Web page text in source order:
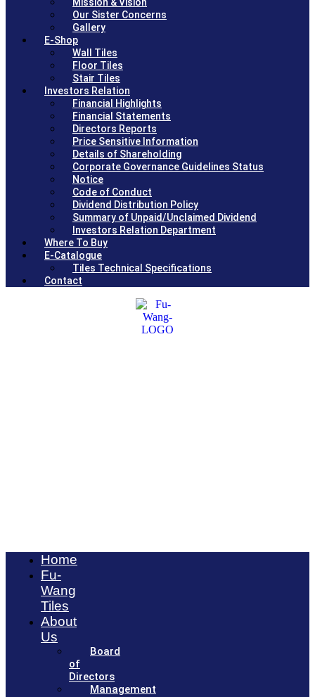
Our Sister Concerns
Gallery
E-Shop
Wall Tiles
Floor Tiles
Stair Tiles
Investors Relation
Financial Highlights
Financial Statements
Directors Reports
Price Sensitive Information
Details of Shareholding
Corporate Governance Guidelines Status
Notice
Code of Conduct
Dividend Distribution Policy
Summary of Unpaid/Unclaimed Dividend
Investors Relation Department
Where To Buy
E-Catalogue
Tiles Technical Specifications
Contact
Home
Fu-
Wang
Tiles
About
Us
Board
of
Directors
Management